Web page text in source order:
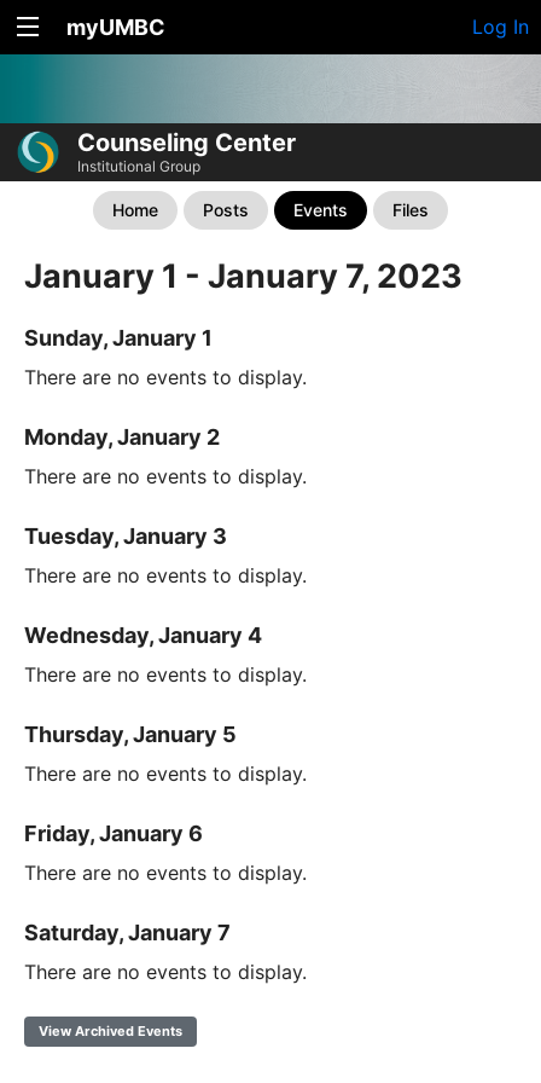
myUMBC Log In
Counseling Center
Institutional Group
Home Posts Events Files
January 1 - January 7, 2023
Sunday, January 1
There are no events to display.
Monday, January 2
There are no events to display.
Tuesday, January 3
There are no events to display.
Wednesday, January 4
There are no events to display.
Thursday, January 5
There are no events to display.
Friday, January 6
There are no events to display.
Saturday, January 7
There are no events to display.
View Archived Events